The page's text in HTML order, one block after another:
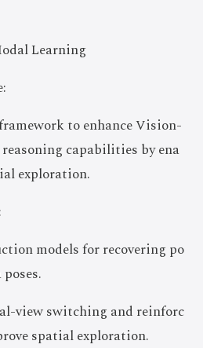
Learning
to enhance Vision-
reasoning capabilities by ena
exploration.
models for recovering po
view switching and reinforc
spatial exploration.